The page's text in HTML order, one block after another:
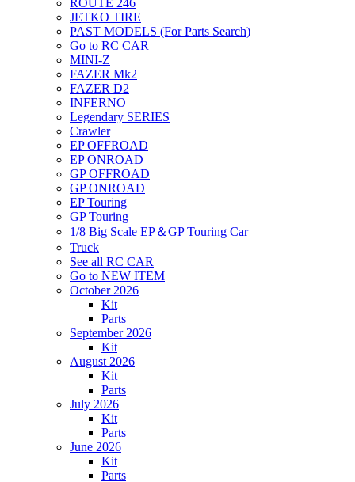
JETKO TIRE
PAST MODELS (For Parts Search)
Go to RC CAR
MINI-Z
FAZER Mk2
FAZER D2
INFERNO
Legendary SERIES
Crawler
EP OFFROAD
EP ONROAD
GP OFFROAD
GP ONROAD
EP Touring
GP Touring
1/8 Big Scale EP＆GP Touring Car
Truck
See all RC CAR
Go to NEW ITEM
October 2026
Kit
Parts
September 2026
Kit
August 2026
Kit
Parts
July 2026
Kit
Parts
June 2026
Kit
Parts